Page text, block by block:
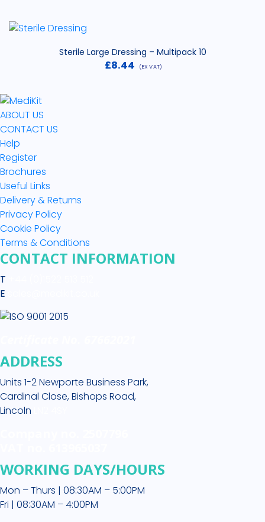
Sterile Large Dressing – Multipack 10
£8.44 (EX VAT)
ABOUT US
CONTACT US
Help
Register
Brochures
Useful Links
Delivery & Returns
Privacy Policy
Cookie Policy
Terms & Conditions
CONTACT INFORMATION
T
E
ADDRESS
Units 1-2 Newporte Business Park,
Cardinal Close, Bishops Road,
Lincoln
WORKING DAYS/HOURS
Mon – Thurs | 08:30AM – 5:00PM
Fri | 08:30AM – 4:00PM